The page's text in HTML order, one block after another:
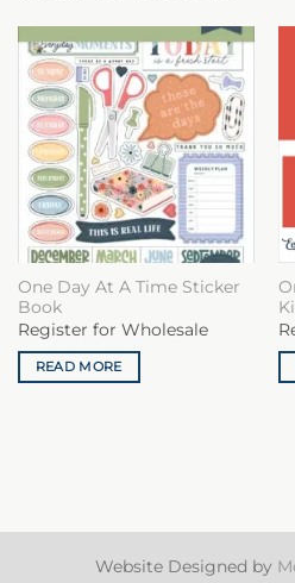
One Day At A Time Sticker
Book
Register for Wholesale
READ MORE
Website Designed by